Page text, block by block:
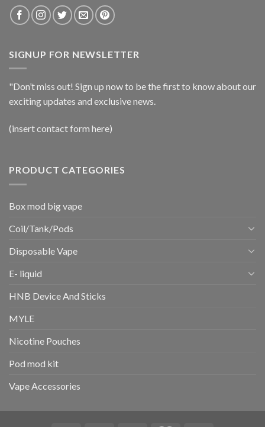
SIGNUP FOR NEWSLETTER
"Don’t miss out! Sign up now to be the first to know about our
exciting updates and exclusive news.
(insert contact form here)
PRODUCT CATEGORIES
Box mod big vape
Coil/Tank/Pods
Disposable Vape
E- liquid
HNB Device And Sticks
MYLE
Nicotine Pouches
Pod mod kit
Vape Accessories